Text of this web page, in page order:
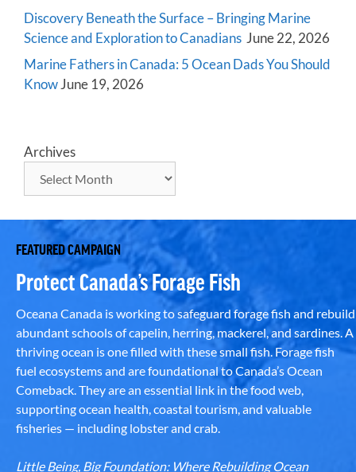
Discovery Beneath the Surface – Bringing Marine
Science and Exploration to Canadians June 22, 2026
Marine Fathers in Canada: 5 Ocean Dads You Should
KnowJune 19, 2026
Archives
FEATURED CAMPAIGN
Protect Canada’s Forage Fish
Oceana Canada is working to safeguard forage fish and rebuild
abundant schools of capelin, herring, mackerel, and sardines. A
thriving ocean is one filled with these small fish. Forage fish
fuel ecosystems and are foundational to Canada’s Ocean
Comeback. They are an essential link in the food web,
supporting ocean health, coastal tourism, and valuable
fisheries — including lobster and crab.
Little Being, Big Foundation: Where Rebuilding Ocean